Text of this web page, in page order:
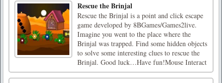
Rescue the Brinjal
Rescue the Brinjal is a point and click escape
game developed by 8BGames/Games2live.
Imagine you went to the place where the
Brinjal was trapped. Find some hidden objects
to solve some interesting clues to rescue the
Brinjal. Good luck…Have fun!Mouse Interact